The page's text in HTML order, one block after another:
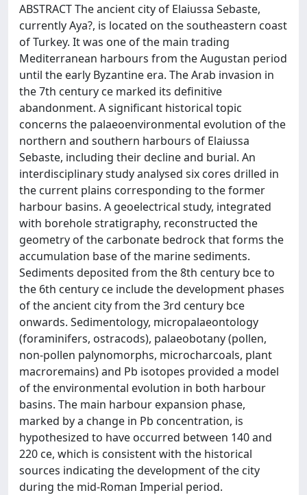
ABSTRACT The ancient city of Elaiussa Sebaste,
currently Aya?, is located on the southeastern coast
of Turkey. It was one of the main trading
Mediterranean harbours from the Augustan period
until the early Byzantine era. The Arab invasion in
the 7th century ce marked its definitive
abandonment. A significant historical topic
concerns the palaeoenvironmental evolution of the
northern and southern harbours of Elaiussa
Sebaste, including their decline and burial. An
interdisciplinary study analysed six cores drilled in
the current plains corresponding to the former
harbour basins. A geoelectrical study, integrated
with borehole stratigraphy, reconstructed the
geometry of the carbonate bedrock that forms the
accumulation base of the marine sediments.
Sediments deposited from the 8th century bce to
the 6th century ce include the development phases
of the ancient city from the 3rd century bce
onwards. Sedimentology, micropalaeontology
(foraminifers, ostracods), palaeobotany (pollen,
non-pollen palynomorphs, microcharcoals, plant
macroremains) and Pb isotopes provided a model
of the environmental evolution in both harbour
basins. The main harbour expansion phase,
marked by a change in Pb concentration, is
hypothesized to have occurred between 140 and
220 ce, which is consistent with the historical
sources indicating the development of the city
during the mid-Roman Imperial period.